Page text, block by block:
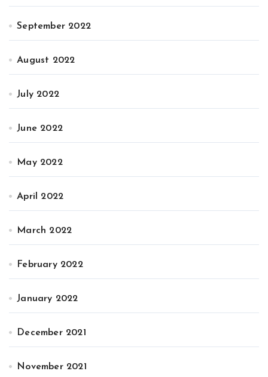
September 2022
August 2022
July 2022
June 2022
May 2022
April 2022
March 2022
February 2022
January 2022
December 2021
November 2021